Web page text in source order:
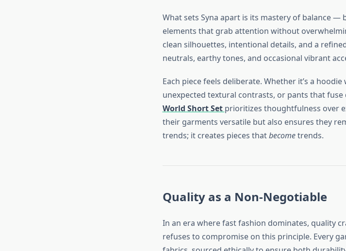
What sets Syna apart is its mastery of balance
elements that grab attention without
clean silhouettes, intentional details, and a
neutrals, earthy tones, and occasional vibrant
Each piece feels deliberate. Whether it’s a
unexpected textural contrasts, or pants that
World Short Set prioritizes thoughtfulness over
their garments versatile but also ensures they
trends; it creates pieces thatbecometrends.
Quality as a Non-Negotiable
In an era where fast fashion dominates, quality
refuses to compromise on this principle. Every